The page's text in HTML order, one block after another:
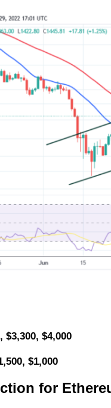
$3,300, $4,000
$1,000
for